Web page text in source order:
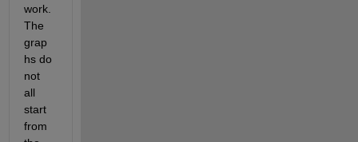
work.
The
grap
hs do
not
all
start
from